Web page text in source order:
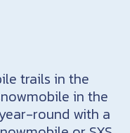
trails in the
in the
round with a